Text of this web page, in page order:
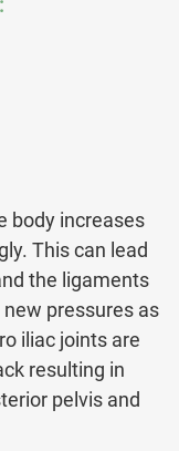
body increases
This can lead
the ligaments
pressures as
iliac joints are
resulting in
pelvis and